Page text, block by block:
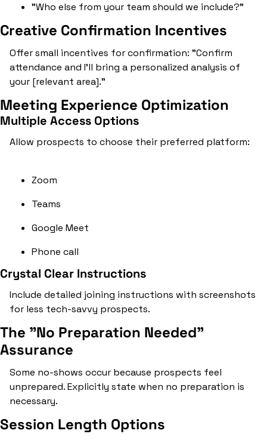
"Who else from your team should we include?"
Creative Confirmation Incentives
Offer small incentives for confirmation: "Confirm
attendance and I'll bring a personalized analysis of
your [relevant area]."
Meeting Experience Optimization
Multiple Access Options
Allow prospects to choose their preferred platform:
Zoom
Teams
Google Meet
Phone call
Crystal Clear Instructions
Include detailed joining instructions with screenshots
for less tech-savvy prospects.
The "No Preparation Needed"
Assurance
Some no-shows occur because prospects feel
unprepared. Explicitly state when no preparation is
necessary.
Session Length Options